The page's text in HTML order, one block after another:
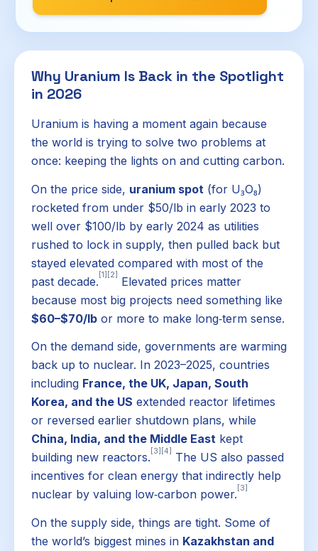
Why Uranium Is Back in the Spotlight
in 2026
Uranium is having a moment again because
the world is trying to solve two problems at
once: keeping the lights on and cutting carbon.
On the price side, uranium spot (for U₃O₈)
rocketed from under $50/lb in early 2023 to
well over $100/lb by early 2024 as utilities
rushed to lock in supply, then pulled back but
stayed elevated compared with most of the
past decade. [1] [2]
Elevated prices matter
because most big projects need something like
$60–$70/lb or more to make long‑term sense.
On the demand side, governments are warming
back up to nuclear. In 2023–2025, countries
including France, the UK, Japan, South
Korea, and the US extended reactor lifetimes
or reversed earlier shutdown plans, while
China, India, and the Middle East kept
building new reactors. [3] [4]
The US also passed
incentives for clean energy that indirectly help
nuclear by valuing low‑carbon power. [3]
On the supply side, things are tight. Some of
the world’s biggest mines in Kazakhstan and